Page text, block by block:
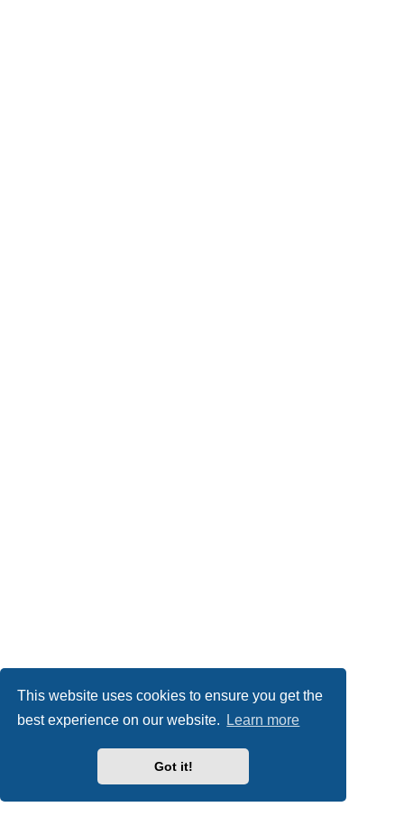
This website uses cookies to ensure you get the
best experience on our website.
Learn more
Got it!